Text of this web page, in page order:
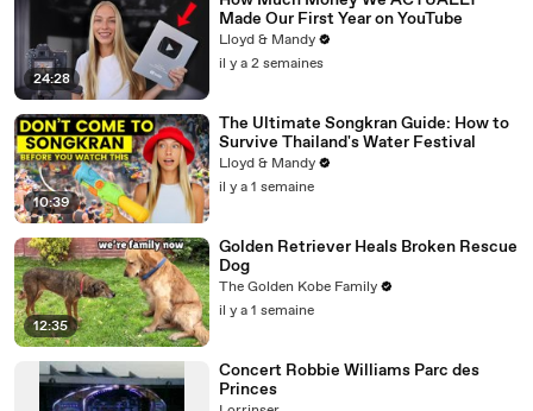
24:28
Made Our First Year on YouTube
Lloyd & Mandy
il y a 2 semaines
10:39
The Ultimate Songkran Guide: How to
Survive Thailand's Water Festival
Lloyd & Mandy
il y a 1 semaine
12:35
Golden Retriever Heals Broken Rescue
Dog
The Golden Kobe Family
il y a 1 semaine
Concert Robbie Williams Parc des
Princes